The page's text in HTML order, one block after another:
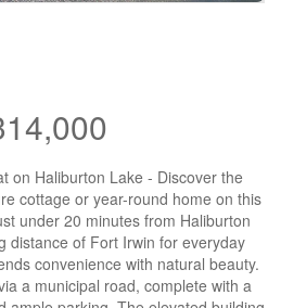
on Haliburton Lake - Discover the
cottage or year-round home on this
under 20 minutes from Haliburton
distance of Fort Irwin for everyday
convenience with natural beauty.
a municipal road, complete with a